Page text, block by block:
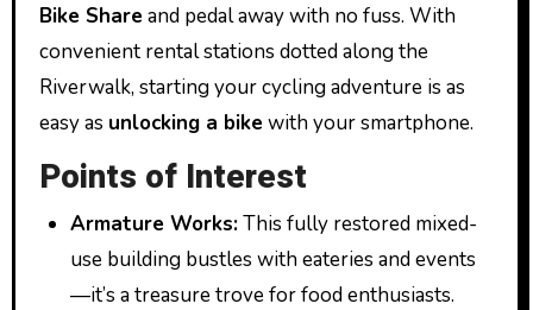
Bike Share and pedal away with no fuss. With
convenient rental stations dotted along the
Riverwalk, starting your cycling adventure is as
easy as unlocking a bike with your smartphone.
Points of Interest
Armature Works:This fully restored mixed-
use building bustles with eateries and events
—it’s a treasure trove for food enthusiasts.